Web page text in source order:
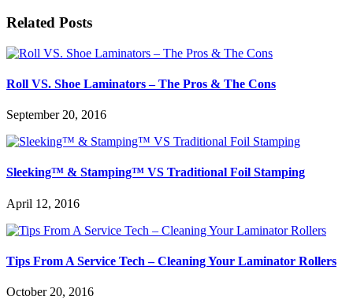
Related Posts
Roll VS. Shoe Laminators – The Pros & The Cons
September 20, 2016
Sleeking™ & Stamping™ VS Traditional Foil Stamping
April 12, 2016
Tips From A Service Tech – Cleaning Your Laminator Rollers
October 20, 2016